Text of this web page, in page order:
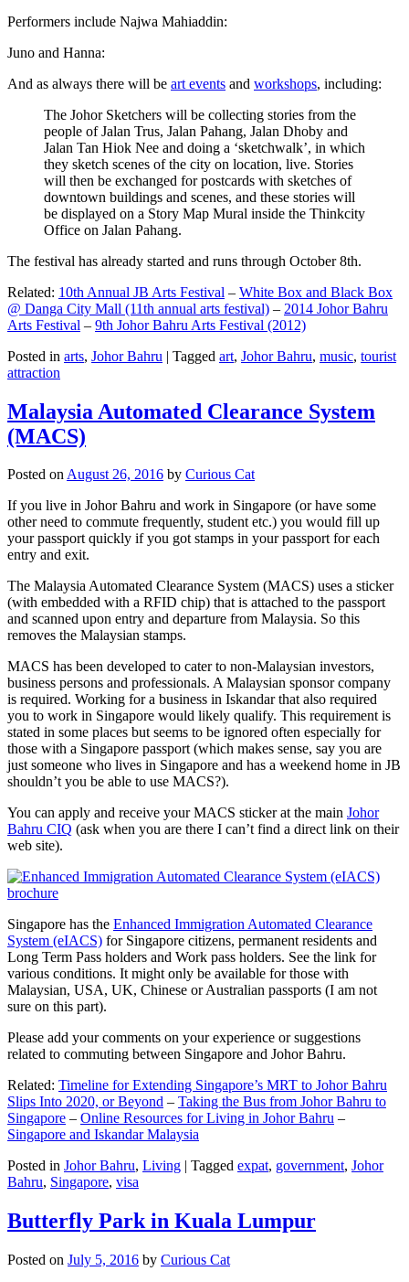
Performers include Najwa Mahiaddin:
Juno and Hanna:
And as always there will be art events and workshops, including:
The Johor Sketchers will be collecting stories from the
people of Jalan Trus, Jalan Pahang, Jalan Dhoby and
Jalan Tan Hiok Nee and doing a ‘sketchwalk’, in which
they sketch scenes of the city on location, live. Stories
will then be exchanged for postcards with sketches of
downtown buildings and scenes, and these stories will
be displayed on a Story Map Mural inside the Thinkcity
Office on Jalan Pahang.
The festival has already started and runs through October 8th.
Related: 10th Annual JB Arts Festival – White Box and Black Box
@ Danga City Mall (11th annual arts festival) – 2014 Johor Bahru
Arts Festival – 9th Johor Bahru Arts Festival (2012)
Posted in arts, Johor Bahru | Tagged art, Johor Bahru, music, tourist
attraction
Malaysia Automated Clearance System
(MACS)
Posted onAugust 26, 2016 by Curious Cat
If you live in Johor Bahru and work in Singapore (or have some
other need to commute frequently, student etc.) you would fill up
your passport quickly if you got stamps in your passport for each
entry and exit.
The Malaysia Automated Clearance System (MACS) uses a sticker
(with embedded with a RFID chip) that is attached to the passport
and scanned upon entry and departure from Malaysia. So this
removes the Malaysian stamps.
MACS has been developed to cater to non-Malaysian investors,
business persons and professionals. A Malaysian sponsor company
is required. Working for a business in Iskandar that also required
you to work in Singapore would likely qualify. This requirement is
stated in some places but seems to be ignored often especially for
those with a Singapore passport (which makes sense, say you are
just someone who lives in Singapore and has a weekend home in JB
shouldn’t you be able to use MACS?).
You can apply and receive your MACS sticker at the main Johor
Bahru CIQ (ask when you are there I can’t find a direct link on their
web site).
Singapore has the Enhanced Immigration Automated Clearance
System (eIACS) for Singapore citizens, permanent residents and
Long Term Pass holders and Work pass holders. See the link for
various conditions. It might only be available for those with
Malaysian, USA, UK, Chinese or Australian passports (I am not
sure on this part).
Please add your comments on your experience or suggestions
related to commuting between Singapore and Johor Bahru.
Related: Timeline for Extending Singapore’s MRT to Johor Bahru
Slips Into 2020, or Beyond – Taking the Bus from Johor Bahru to
Singapore – Online Resources for Living in Johor Bahru –
Singapore and Iskandar Malaysia
Posted in Johor Bahru, Living | Tagged expat, government, Johor
Bahru, Singapore, visa
Butterfly Park in Kuala Lumpur
Posted on July 5, 2016 by Curious Cat